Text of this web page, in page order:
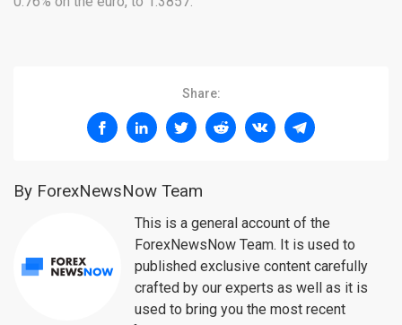
Share:
By ForexNewsNow Team
This is a general account of the
ForexNewsNow Team. It is used to
published exclusive content carefully
crafted by our experts as well as it is
used to bring you the most recent